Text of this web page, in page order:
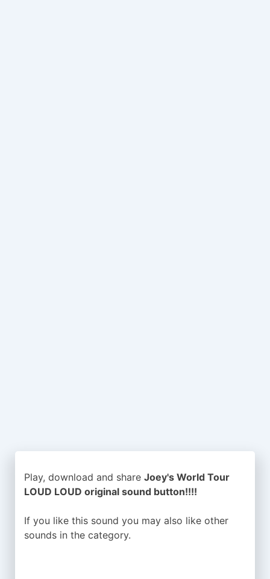
Play, download and share Joey's World Tour
LOUD LOUD original sound button!!!!
If you like this sound you may also like other
sounds in the category.